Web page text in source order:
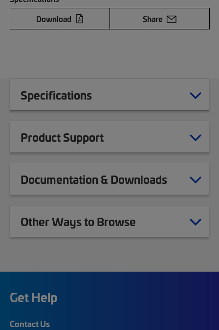
Download
Share
Specifications
Product Support
Documentation & Downloads
Other Ways to Browse
Get Help
Contact Us